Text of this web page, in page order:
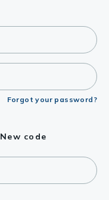
Forgot your password?
New code